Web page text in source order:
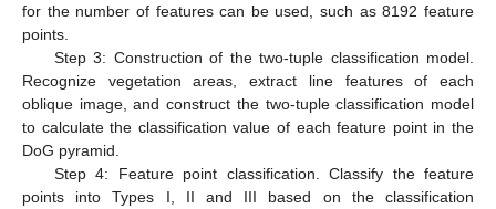
for the number of features can be used, such as 8192 feature
points.
Step 3: Construction of the two-tuple classification model.
Recognize vegetation areas, extract line features of each
oblique image, and construct the two-tuple classification model
to calculate the classification value of each feature point in the
DoG pyramid.
Step 4: Feature point classification. Classify the feature
points into Types I, II and III based on the classification